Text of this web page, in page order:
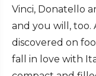
Vinci, Donatello
and you will, too.
discovered on
fall in love with